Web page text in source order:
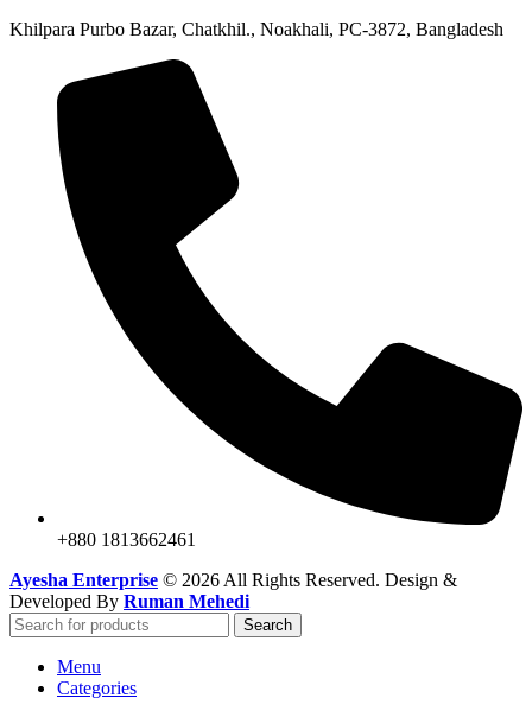
Khilpara Purbo Bazar, Chatkhil., Noakhali, PC-3872, Bangladesh
+880 1813662461
Ayesha Enterprise © 2026 All Rights Reserved. Design &
Developed By Ruman Mehedi
Search
Menu
Categories